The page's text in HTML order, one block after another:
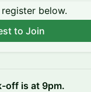
below.
to Join
off is at 9pm.